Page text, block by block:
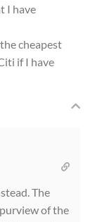
I have
cheapest
if I have
The
of the